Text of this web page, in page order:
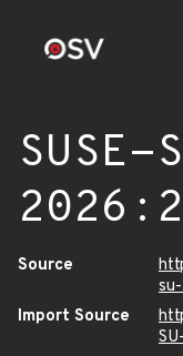
SUSE-
Source
Import Source